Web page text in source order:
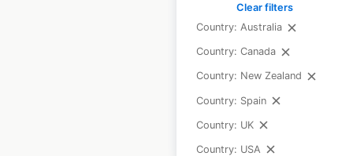
Clear filters
Country: Australia
Country: Canada
Country: New Zealand
Country: Spain
Country: UK
Country: USA
Locations: 115
Updated: 5 days ago
available from:
2020
$55